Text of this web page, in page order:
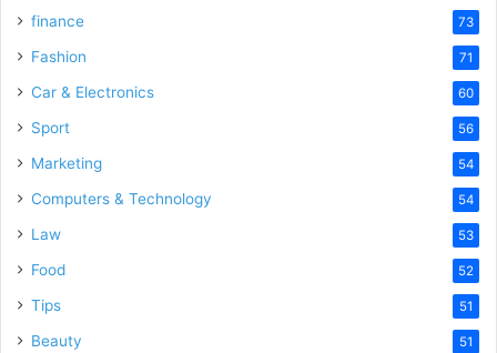
finance 73
Fashion 71
Car & Electronics 60
Sport 56
Marketing 54
Computers & Technology 54
Law 53
Food 52
Tips 51
Beauty 51